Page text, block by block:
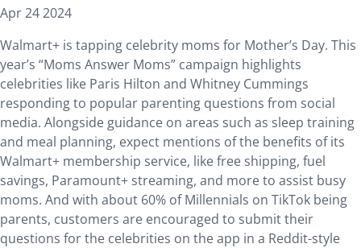
Apr 24 2024
Walmart+ is tapping celebrity moms for Mother’s Day. This
year’s “Moms Answer Moms” campaign highlights
celebrities like Paris Hilton and Whitney Cummings
responding to popular parenting questions from social
media. Alongside guidance on areas such as sleep training
and meal planning, expect mentions of the benefits of its
Walmart+ membership service, like free shipping, fuel
savings, Paramount+ streaming, and more to assist busy
moms. And with about 60% of Millennials on TikTok being
parents, customers are encouraged to submit their
questions for the celebrities on the app in a Reddit-style